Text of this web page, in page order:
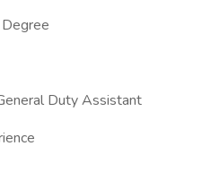
Duty Assistant